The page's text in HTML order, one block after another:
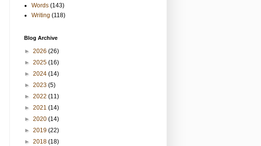
Words (143)
Writing (118)
Blog Archive
► 2026 (26)
► 2025 (16)
► 2024 (14)
► 2023 (5)
► 2022 (11)
► 2021 (14)
► 2020 (14)
► 2019 (22)
► 2018 (18)